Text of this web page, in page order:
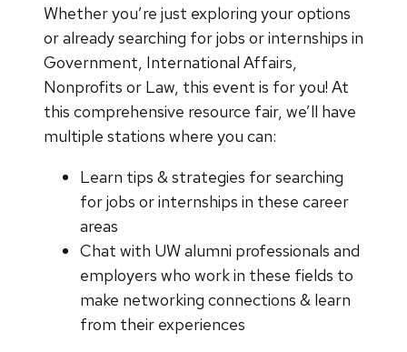
Whether you’re just exploring your options
or already searching for jobs or internships in
Government, International Affairs,
Nonprofits or Law, this event is for you! At
this comprehensive resource fair, we’ll have
multiple stations where you can:
Learn tips & strategies for searching
for jobs or internships in these career
areas
Chat with UW alumni professionals and
employers who work in these fields to
make networking connections & learn
from their experiences